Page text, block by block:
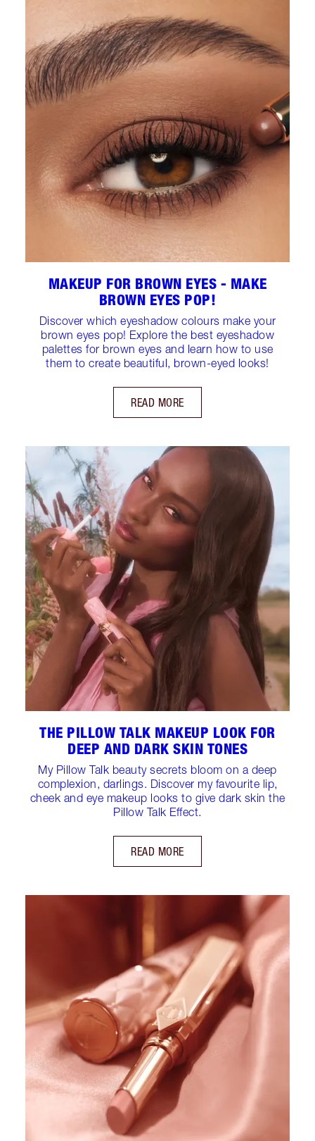
MAKEUP FOR BROWN EYES - MAKE
BROWN EYES POP!
Discover which eyeshadow colours make your
brown eyes pop! Explore the best eyeshadow
palettes for brown eyes and learn how to use
them to create beautiful, brown-eyed looks!
READ MORE
THE PILLOW TALK MAKEUP LOOK FOR
DEEP AND DARK SKIN TONES
My Pillow Talk beauty secrets bloom on a deep
complexion, darlings. Discover my favourite lip,
cheek and eye makeup looks to give dark skin the
Pillow Talk Effect.
READ MORE